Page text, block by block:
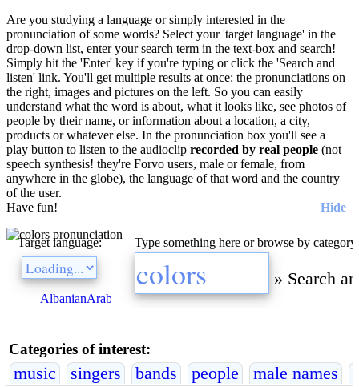
Are you studying a language or simply interested in the
pronunciation of some words? Select your 'target language' in the
drop-down list, enter your search term in the text-box and search!
Simply hit the 'Enter' key if you're typing or click the 'Search and
listen' link. You'll get multiple results at once: the pronunciations on
the right, images and pictures on the left. So you can easily
understand what the word is about, what it looks like, see photos of
people by their name, or information about a location, a city,
products or whatever else. In the pronunciation box you'll see a
play button to listen to the audioclip recorded by real people (not
speech synthesis! they're Forvo users, male or female, from
anywhere in the globe), the language of that word and the country
of the user.
Have fun!
Hide
Type something here or browse by category:
» Search
Target language:
AlbanianArabic BulgarianCatalanChineseCzech
Categories of interest:
music singers bands people male names